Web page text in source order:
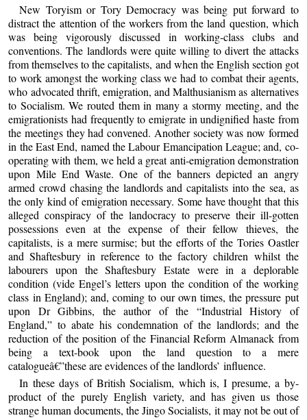
New Toryism or Tory Democracy was being put forward to
distract the attention of the workers from the land question, which
was being vigorously discussed in working-class clubs and
conventions. The landlords were quite willing to divert the attacks
from themselves to the capitalists, and when the English section got
to work amongst the working class we had to combat their agents,
who advocated thrift, emigration, and Malthusianism as alternatives
to Socialism. We routed them in many a stormy meeting, and the
emigrationists had frequently to emigrate in undignified haste from
the meetings they had convened. Another society was now formed
in the East End, named the Labour Emancipation League; and, co-
operating with them, we held a great anti-emigration demonstration
upon Mile End Waste. One of the banners depicted an angry
armed crowd chasing the landlords and capitalists into the sea, as
the only kind of emigration necessary. Some have thought that this
alleged conspiracy of the landocracy to preserve their ill-gotten
possessions even at the expense of their fellow thieves, the
capitalists, is a mere surmise; but the efforts of the Tories Oastler
and Shaftesbury in reference to the factory children whilst the
labourers upon the Shaftesbury Estate were in a deplorable
condition (vide Engel’s letters upon the condition of the working
class in England); and, coming to our own times, the pressure put
upon Dr Gibbins, the author of the “Industrial History of
England,” to abate his condemnation of the landlords; and the
reduction of the position of the Financial Reform Almanack from
being a text-book upon the land question to a mere
catalogueâ€”these are evidences of the landlords’ influence.
In these days of British Socialism, which is, I presume, a by-
product of the purely English variety, and has given us those
strange human documents, the Jingo Socialists, it may not be out of